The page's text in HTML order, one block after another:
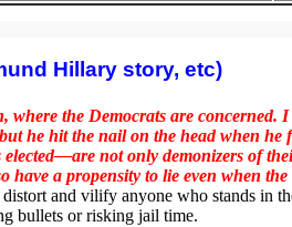
Hillary story, etc)
the Democrats are concerned.
he hit the nail on the head when
elected—are not only demonizers of
a propensity to lie even when the
and vilify anyone who stands in
bullets or risking jail time.